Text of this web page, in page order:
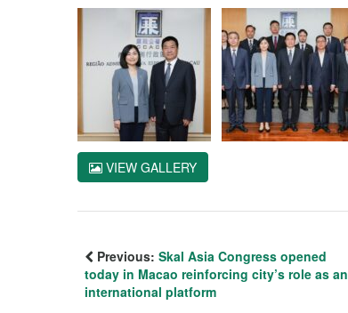
VIEW GALLERY
Previous: Skal Asia Congress opened
today in Macao reinforcing city’s role as an
international platform